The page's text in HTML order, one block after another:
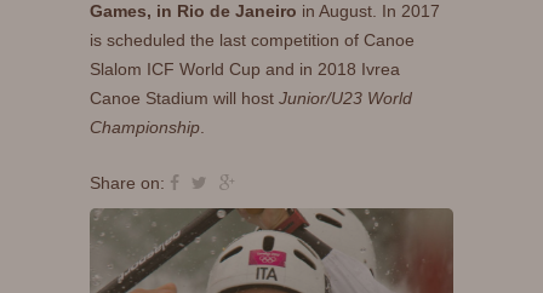
Games, in Rio de Janeiro in August. In 2017
is scheduled the last competition of Canoe
Slalom ICF World Cup and in 2018 Ivrea
Canoe Stadium will host Junior/U23 World
Championship
Share on: